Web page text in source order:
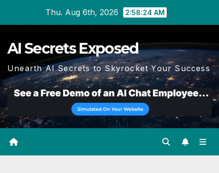
Thu. Aug 6th, 2026 2:58:25 AM
AI Secrets Exposed
Unearth AI Secrets to Skyrocket Your Success